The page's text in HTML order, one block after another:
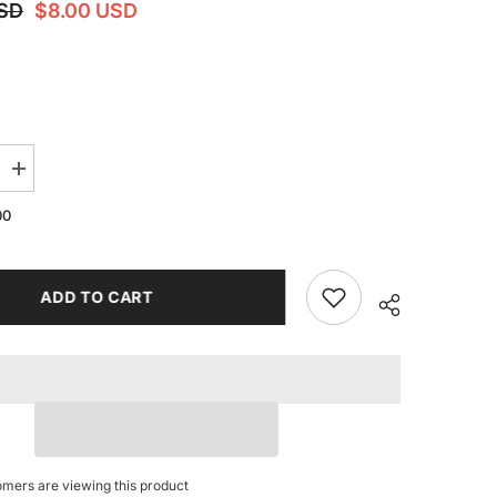
$8.00 USD
Increase
quantity
AD5M
Strip
AD5M
3D
ADD TO CART
are viewing this product